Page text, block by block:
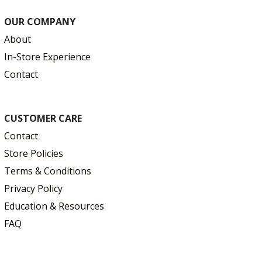
OUR COMPANY
About
In-Store Experience
Contact
CUSTOMER CARE
Contact
Store Policies
Terms & Conditions
Privacy Policy
Education & Resources
FAQ